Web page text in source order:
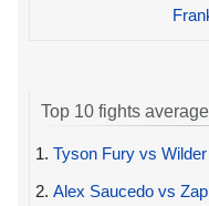
Top 10 fights
1. Tyson Fury vs
2. Alex Saucedo vs